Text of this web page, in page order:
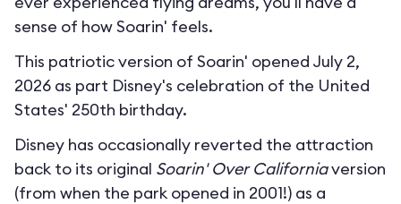
sense of how Soarin' feels.
This patriotic version of Soarin' opened July 2,
2026 as part Disney's celebration of the United
States' 250th birthday.
Disney has occasionally reverted the attraction
back to its original Soarin' Over Californiaversion
(from when the park opened in 2001!) as a